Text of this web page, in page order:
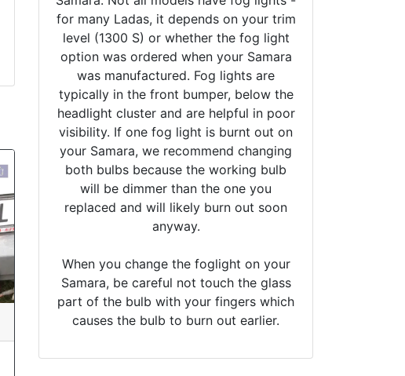
for many Ladas, it depends on your trim
level (1300 S) or whether the fog light
option was ordered when your Samara
was manufactured. Fog lights are
typically in the front bumper, below the
headlight cluster and are helpful in poor
visibility. If one fog light is burnt out on
your Samara, we recommend changing
both bulbs because the working bulb
will be dimmer than the one you
replaced and will likely burn out soon
anyway.
When you change the foglight on your
Samara, be careful not touch the glass
part of the bulb with your fingers which
causes the bulb to burn out earlier.